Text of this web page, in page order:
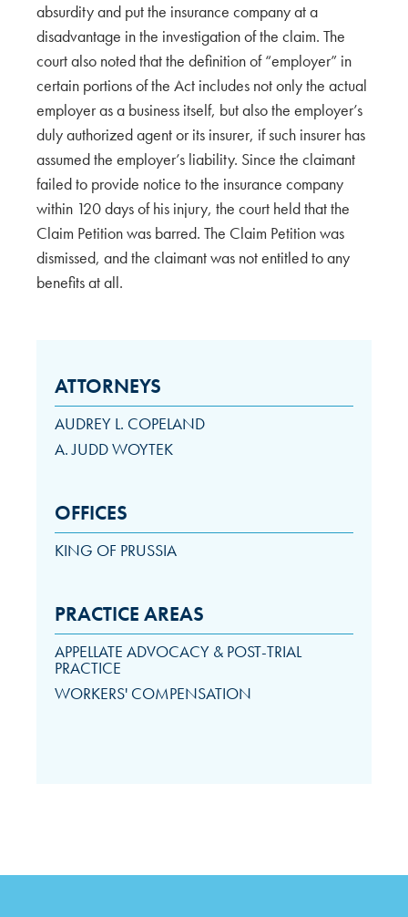
absurdity and put the insurance company at a
disadvantage in the investigation of the claim. The
court also noted that the definition of “employer” in
certain portions of the Act includes not only the actual
employer as a business itself, but also the employer’s
duly authorized agent or its insurer, if such insurer has
assumed the employer’s liability. Since the claimant
failed to provide notice to the insurance company
within 120 days of his injury, the court held that the
Claim Petition was barred. The Claim Petition was
dismissed, and the claimant was not entitled to any
benefits at all.
ATTORNEYS
AUDREY L. COPELAND
A. JUDD WOYTEK
OFFICES
KING OF PRUSSIA
PRACTICE AREAS
APPELLATE ADVOCACY & POST-TRIAL
PRACTICE
WORKERS' COMPENSATION